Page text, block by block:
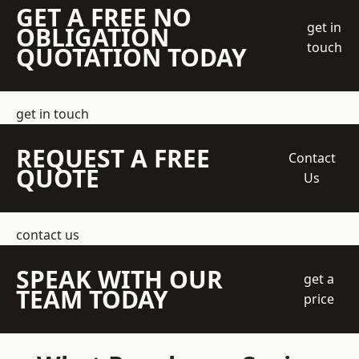
GET A FREE NO
OBLIGATION
QUOTATION TODAY
get in
touch
get in touch
REQUEST A FREE
QUOTE
Contact
Us
contact us
SPEAK WITH OUR
TEAM TODAY
get a
price